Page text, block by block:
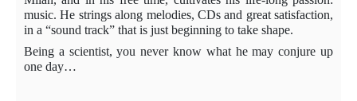
music. He strings along melodies, CDs and great satisfaction,
in a “sound track” that is just beginning to take shape.
Being a scientist, you never know what he may conjure up
one day…